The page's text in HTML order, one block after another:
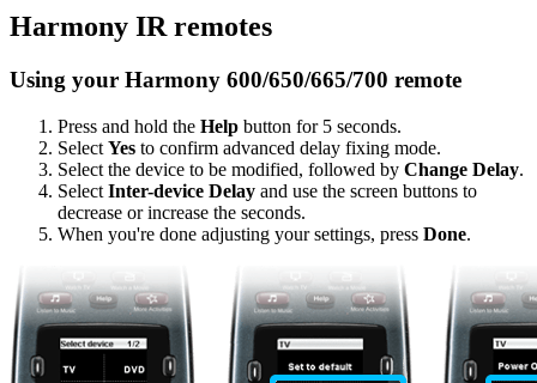
Harmony IR remotes
Using your Harmony 600/650/665/700 remote
Press and hold the Help button for 5 seconds.
Select Yes to confirm advanced delay fixing mode.
Select the device to be modified, followed by Change Delay.
Select Inter-device Delay and use the screen buttons to
decrease or increase the seconds.
When you're done adjusting your settings, press Done.